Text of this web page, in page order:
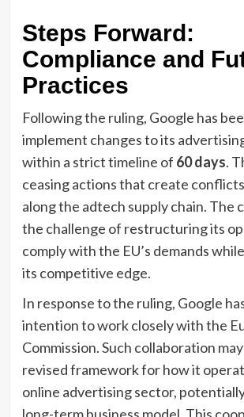
Steps Forward:
Compliance and
Practices
Following the ruling, Google has
implement changes to its
within a strict timeline of 60 days.
ceasing actions that create
along the adtech supply chain. The
the challenge of restructuring its
comply with the EU’s demands
its competitive edge.
In response to the ruling, Google
intention to work closely with the
Commission. Such collaboration
revised framework for how it
online advertising sector,